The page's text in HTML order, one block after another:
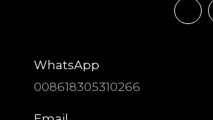
WhatsApp
008618305310266